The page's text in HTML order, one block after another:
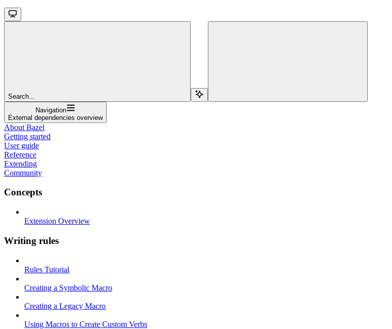
Search...
Navigation
External dependencies overview
About Bazel
Getting started
User guide
Reference
Extending
Community
Concepts
Extension Overview
Writing rules
Rules Tutorial
Creating a Symbolic Macro
Creating a Legacy Macro
Using Macros to Create Custom Verbs